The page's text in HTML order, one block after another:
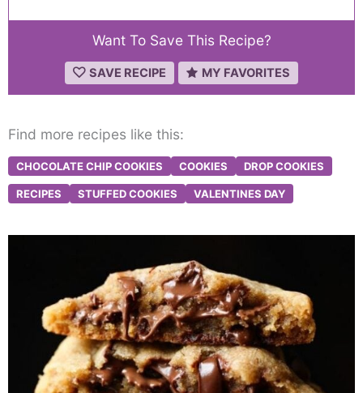
Want To Save This Recipe?
SAVE RECIPE MY FAVORITES
Find more recipes like this:
CHOCOLATE CHIP COOKIES COOKIES DROP COOKIES
RECIPES STUFFED COOKIES VALENTINES DAY